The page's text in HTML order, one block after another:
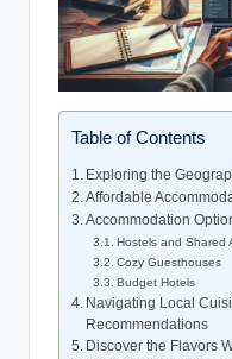
Table of Contents
Exploring the
Affordable
Accommodation
Hostels and Shared
Cozy Guesthouses
Budget Hotels
Navigating Local
Recommendations
Discover the Flavors